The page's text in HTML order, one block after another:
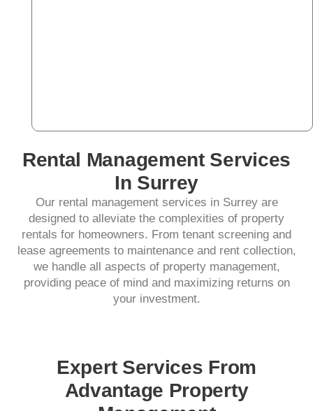
Rental Management Services
In Surrey
Our rental management services in Surrey are
designed to alleviate the complexities of property
rentals for homeowners. From tenant screening and
lease agreements to maintenance and rent collection,
we handle all aspects of property management,
providing peace of mind and maximizing returns on
your investment.​
Expert Services From
Advantage Property